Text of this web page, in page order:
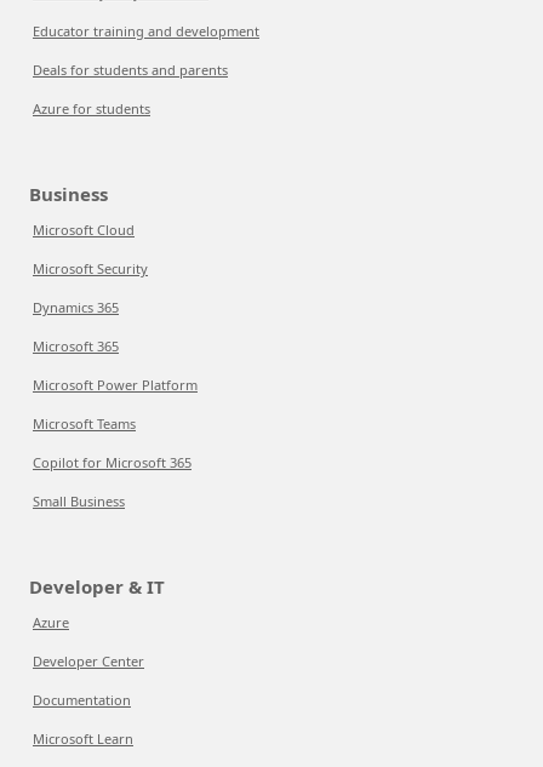
Educator training and development
Deals for students and parents
Azure for students
Business
Microsoft Cloud
Microsoft Security
Dynamics 365
Microsoft 365
Microsoft Power Platform
Microsoft Teams
Copilot for Microsoft 365
Small Business
Developer & IT
Azure
Developer Center
Documentation
Microsoft Learn